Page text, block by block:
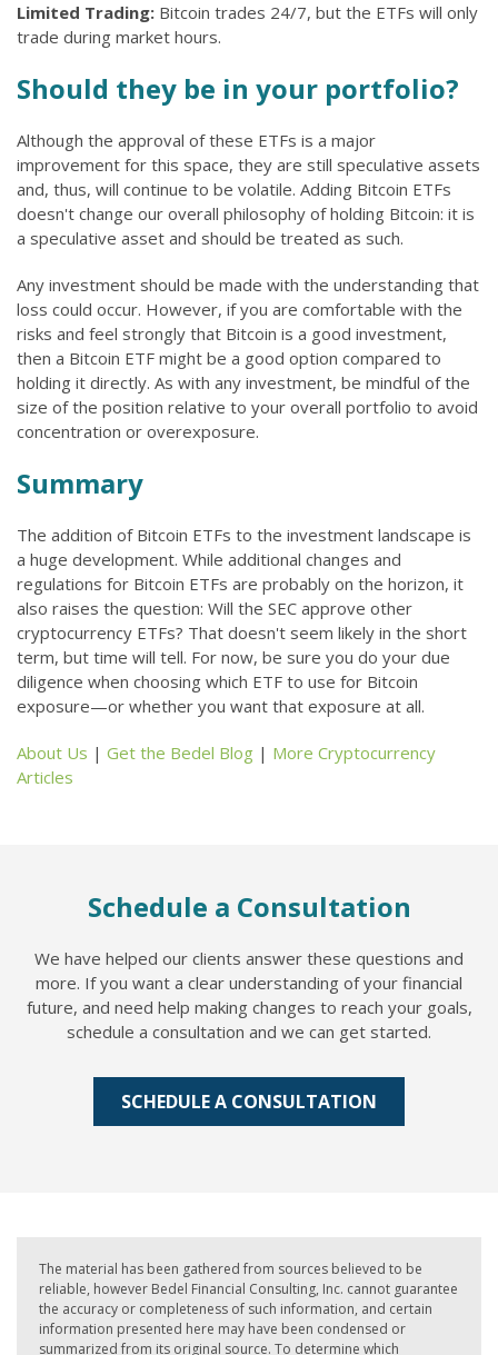
Limited Trading: Bitcoin trades 24/7, but the ETFs will only
trade during market hours.
Should they be in your portfolio?
Although the approval of these ETFs is a major
improvement for this space, they are still speculative assets
and, thus, will continue to be volatile. Adding Bitcoin ETFs
doesn't change our overall philosophy of holding Bitcoin: it is
a speculative asset and should be treated as such.
Any investment should be made with the understanding that
loss could occur. However, if you are comfortable with the
risks and feel strongly that Bitcoin is a good investment,
then a Bitcoin ETF might be a good option compared to
holding it directly. As with any investment, be mindful of the
size of the position relative to your overall portfolio to avoid
concentration or overexposure.
Summary
The addition of Bitcoin ETFs to the investment landscape is
a huge development. While additional changes and
regulations for Bitcoin ETFs are probably on the horizon, it
also raises the question: Will the SEC approve other
cryptocurrency ETFs? That doesn't seem likely in the short
term, but time will tell. For now, be sure you do your due
diligence when choosing which ETF to use for Bitcoin
exposure—or whether you want that exposure at all.
About Us | Get the Bedel Blog | More Cryptocurrency
Articles
Schedule a Consultation
We have helped our clients answer these questions and
more. If you want a clear understanding of your financial
future, and need help making changes to reach your goals,
schedule a consultation and we can get started.
SCHEDULE A CONSULTATION
The material has been gathered from sources believed to be
reliable, however Bedel Financial Consulting, Inc. cannot guarantee
the accuracy or completeness of such information, and certain
information presented here may have been condensed or
summarized from its original source. To determine which